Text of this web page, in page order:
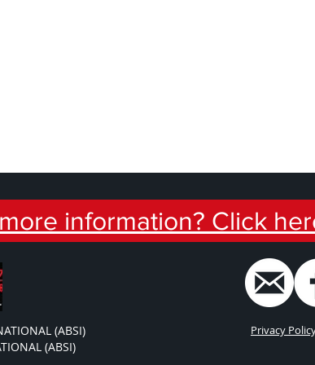
information? Click
(ABSI)
(ABSI)
Privacy